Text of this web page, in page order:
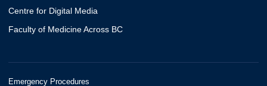
Centre for Digital Media
Faculty of Medicine Across BC
Emergency Procedures